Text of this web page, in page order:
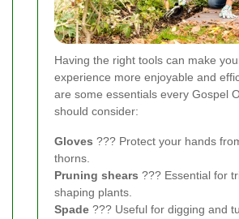
Having the right tools can make
experience more enjoyable and
are some essentials every Gospel
should consider:
Gloves ??? Protect your hands
thorns.
Pruning shears ??? Essential for
shaping plants.
Spade ??? Useful for digging and